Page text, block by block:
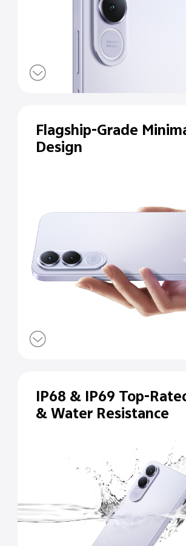
Flagship-Grade
Design
IP68 & IP69 Top-
& Water Resistance